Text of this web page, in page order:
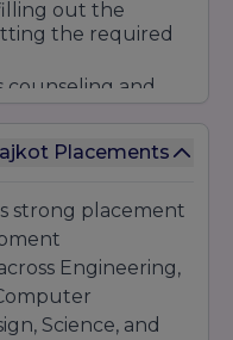
out the
the required
counseling and
modern
focused
attracts
quality
growth
Placements
strong placement
Engineering,
Science, and